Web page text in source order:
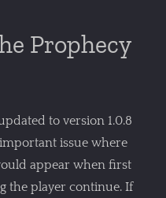
Prophecy
to version 1.0.8
issue where
appear when first
the player continue. If